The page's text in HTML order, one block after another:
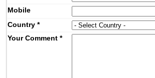
Mobile
Country*
Your Comment*